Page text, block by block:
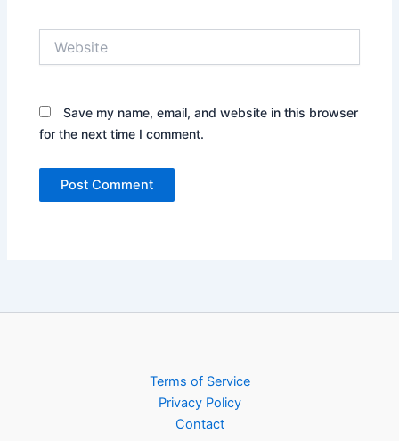
Save my name, email, and website in this browser
for the next time I comment.
Terms of Service
Privacy Policy
Contact